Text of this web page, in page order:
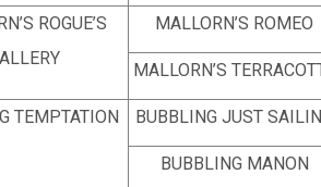
ROGUE’S
MALLORN’S ROMEO
MALLORN’S
TEMPTATION BUBBLING JUST
BUBBLING MANON